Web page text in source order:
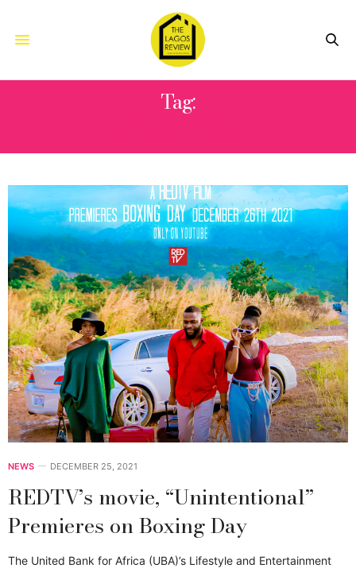
Tag:
NEWS DECEMBER 25, 2021
REDTV’s movie, “Unintentional”
Premieres on Boxing Day
The United Bank for Africa (UBA)’s Lifestyle and Entertainment